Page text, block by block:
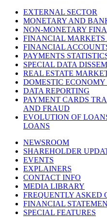
EXTERNAL SECTOR
MONETARY AND
NON-MONETARY
FINANCIAL MARKETS
FINANCIAL
PAYMENTS
SPECIAL DATA
REAL ESTATE
DOMESTIC ECONOMY
DATA REPORTING
PAYMENT CARDS
AND FRAUD
EVOLUTION OF
LOANS
NEWSROOM
SHAREHOLDER
EVENTS
EXPLAINERS
CONTACT INFO
MEDIA LIBRARY
FREQUENTLY ASKED
FINANCIAL
SPECIAL FEATURES